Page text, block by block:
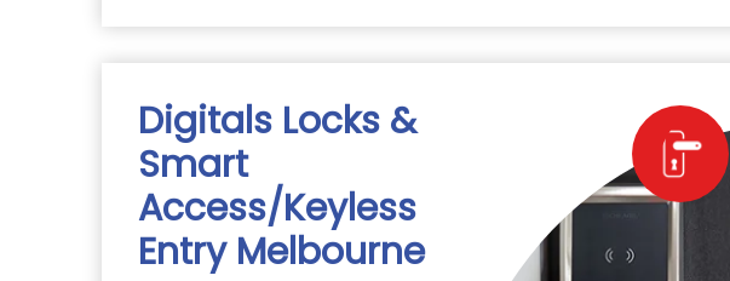
Digitals Locks &
Smart
Access/Keyless
Entry Melbourne